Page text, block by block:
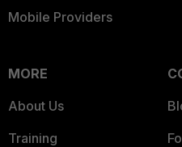
Mobile Providers
MORE
About Us
Training